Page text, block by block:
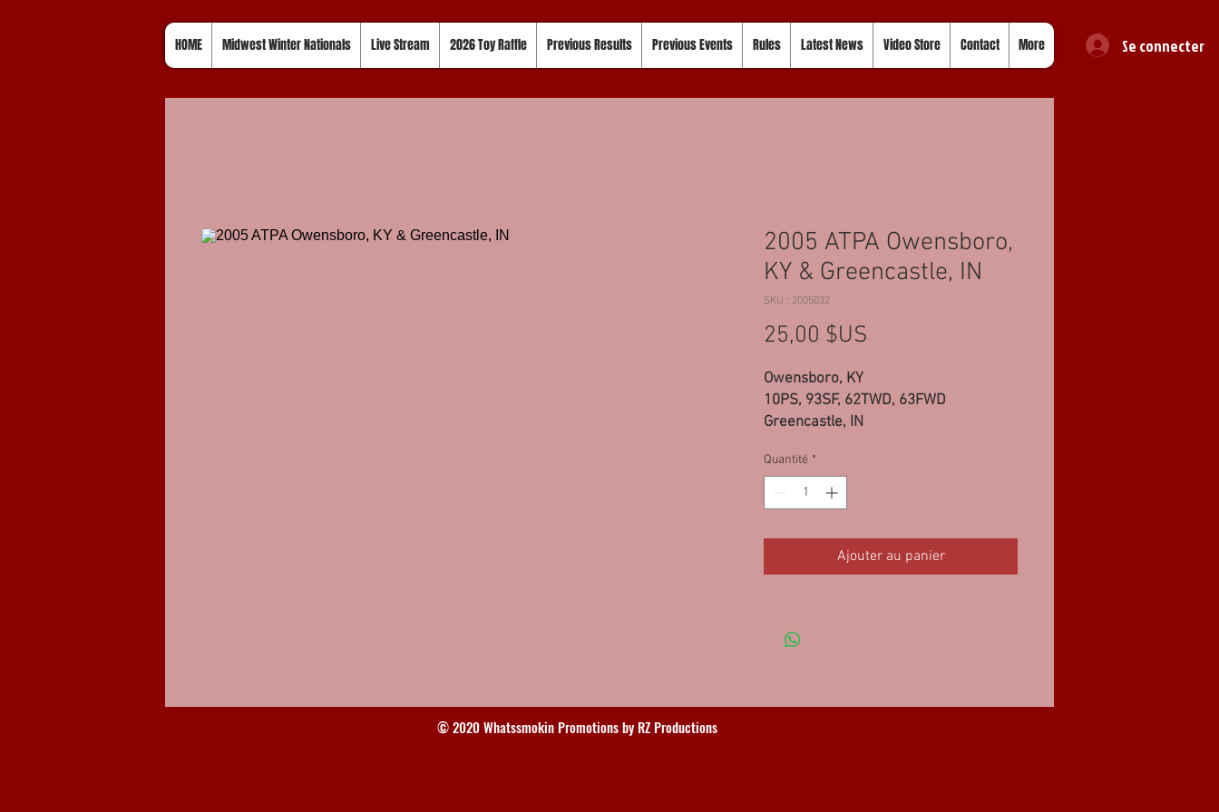
Se connecter
HOME Midwest Winter Nationals Live Stream 2026 Toy Raffle Previous Results Previous Events Rules Latest News Video Store Contact More
2005 ATPA Owensboro,
KY & Greencastle, IN
SKU : 2005032
25,00 $US
Owensboro, KY
10PS, 93SF, 62TWD, 63FWD
Greencastle, IN
63FWD
Quantité *
Ajouter au panier
© 2020 Whatssmokin Promotions by RZ Productions